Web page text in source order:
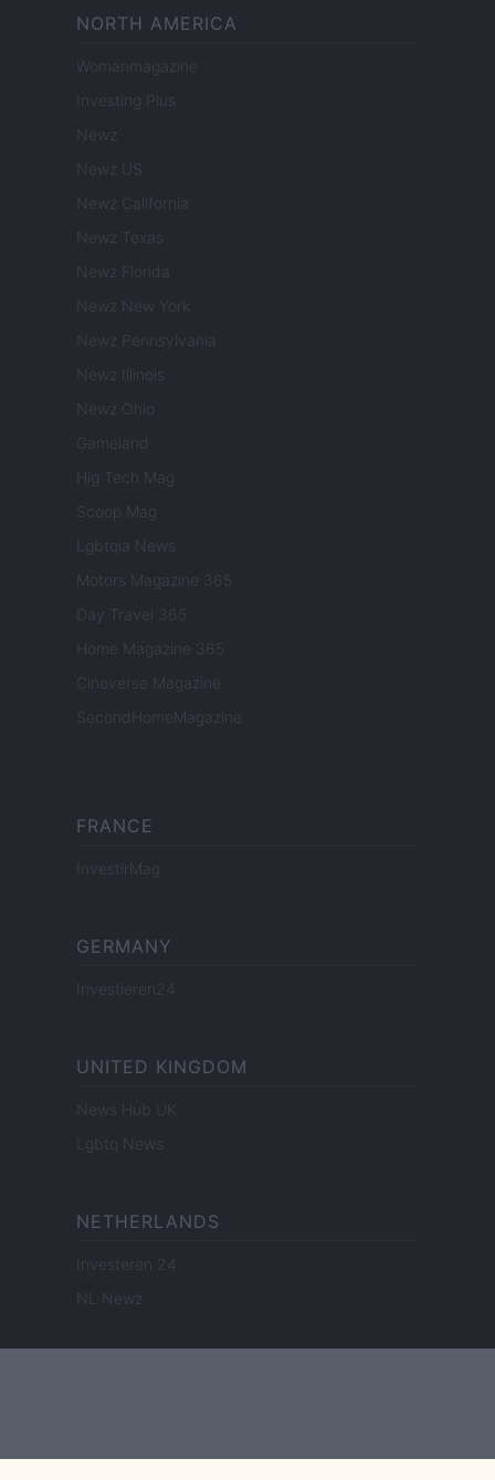
NORTH AMERICA
Womanmagazine
Investing Plus
Newz
Newz US
Newz California
Newz Texas
Newz Florida
Newz New York
Newz Pennsylvania
Newz Illinois
Newz Ohio
Gameland
Hig Tech Mag
Scoop Mag
Lgbtqia News
Motors Magazine 365
Day Travel 365
Home Magazine 365
Cineverse Magazine
SecondHomeMagazine
FRANCE
InvestirMag
GERMANY
Investieren24
UNITED KINGDOM
News Hub UK
Lgbtq News
NETHERLANDS
Investeren 24
NL Newz